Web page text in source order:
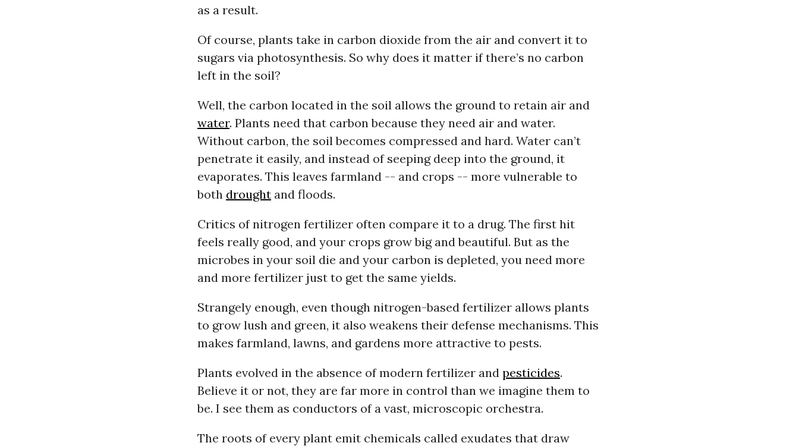
as a result.
Of course, plants take in carbon dioxide from the air and convert it to
sugars via photosynthesis. So why does it matter if there’s no carbon
left in the soil?
Well, the carbon located in the soil allows the ground to retain air and
water. Plants need that carbon because they need air and water.
Without carbon, the soil becomes compressed and hard. Water can’t
penetrate it easily, and instead of seeping deep into the ground, it
evaporates. This leaves farmland -- and crops -- more vulnerable to
both droughtand floods.
Critics of nitrogen fertilizer often compare it to a drug. The first hit
feels really good, and your crops grow big and beautiful. But as the
microbes in your soil die and your carbon is depleted, you need more
and more fertilizer just to get the same yields.
Strangely enough, even though nitrogen-based fertilizer allows plants
to grow lush and green, it also weakens their defense mechanisms. This
makes farmland, lawns, and gardens more attractive to pests.
Plants evolved in the absence of modern fertilizer and pesticides.
Believe it or not, they are far more in control than we imagine them to
be. I see them as conductors of a vast, microscopic orchestra.
The roots of every plant emit chemicals called exudates that draw